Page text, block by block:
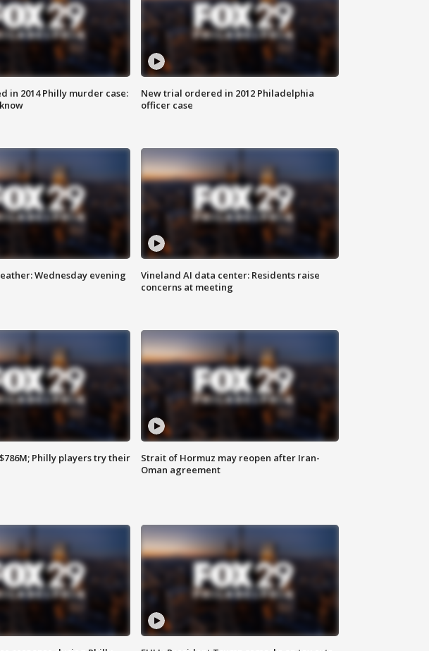
in 2014 Philly murder case:
New trial ordered in 2012 Philadelphia
officer case
Wednesday evening
Vineland AI data center: Residents raise
concerns at meeting
Philly players try their
Strait of Hormuz may reopen after Iran-
Oman agreement